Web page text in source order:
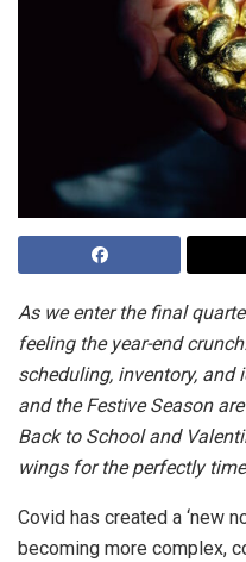
As we enter the final
feeling the year-end
scheduling, inventory, and
and the Festive Season
Back to School and
wings for the perfectly
Covid has created a ‘new
becoming more complex,